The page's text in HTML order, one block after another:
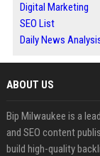
Digital Marketing
SEO List
Daily News
ABOUT US
Bip Milwaukee is a
and SEO content
build high-quality